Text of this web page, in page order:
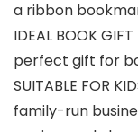
a ribbon
IDEAL BOOK
perfect gift for
SUITABLE FOR
family-run